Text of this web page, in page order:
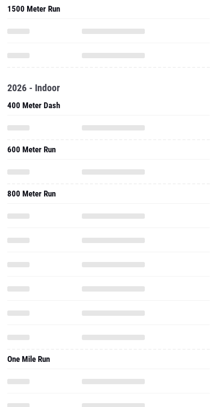
1500 Meter Run
2026 - Indoor
400 Meter Dash
600 Meter Run
800 Meter Run
One Mile Run